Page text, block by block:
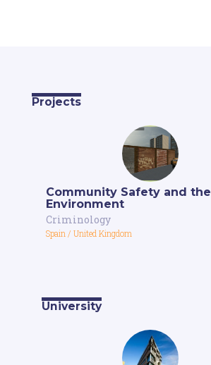
Projects
Community Safety and the
Environment
Criminology
Spain / United Kingdom
University